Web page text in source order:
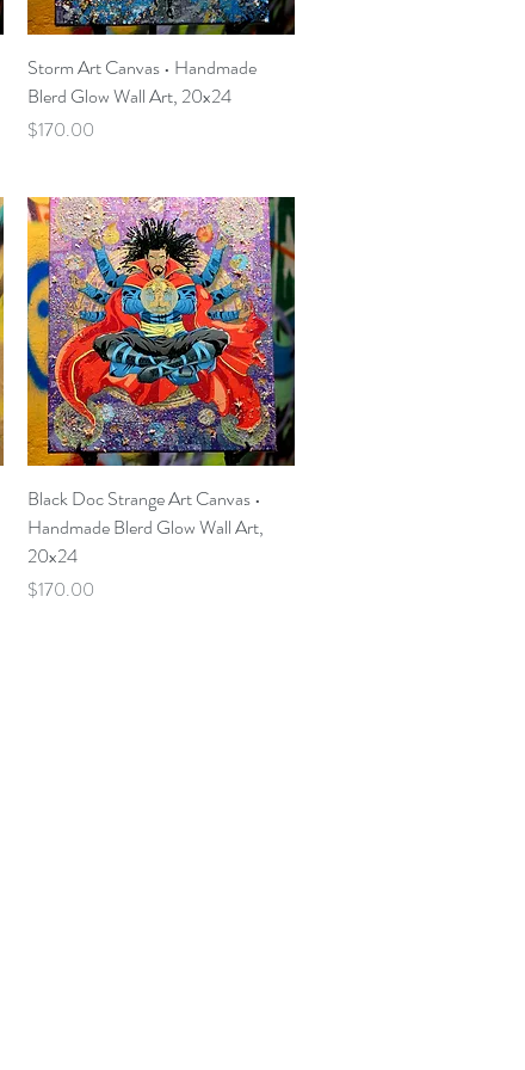
Quick View
Storm Art Canvas • Handmade
Blerd Glow Wall Art, 20x24
Price
$170.00
Quick View
Black Doc Strange Art Canvas •
Handmade Blerd Glow Wall Art,
20x24
Price
$170.00